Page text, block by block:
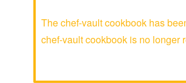
The chef-vault cookbook has
chef-vault cookbook is no longer